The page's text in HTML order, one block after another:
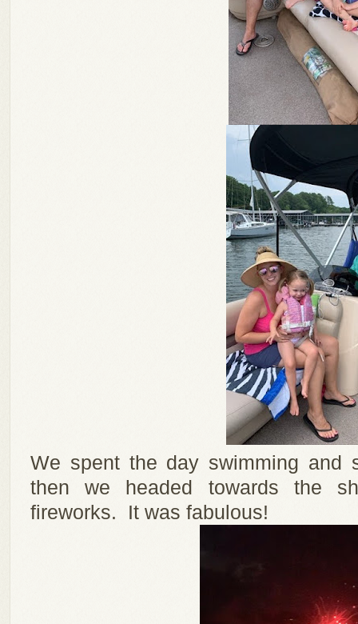
We spent the day swimming and
then we headed towards the
fireworks. It was fabulous!